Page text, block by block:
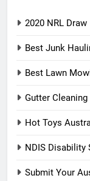
2020 NRL Draw
Best Junk
Best Lawn
Gutter
Hot Toys
NDIS Disability
Submit Your